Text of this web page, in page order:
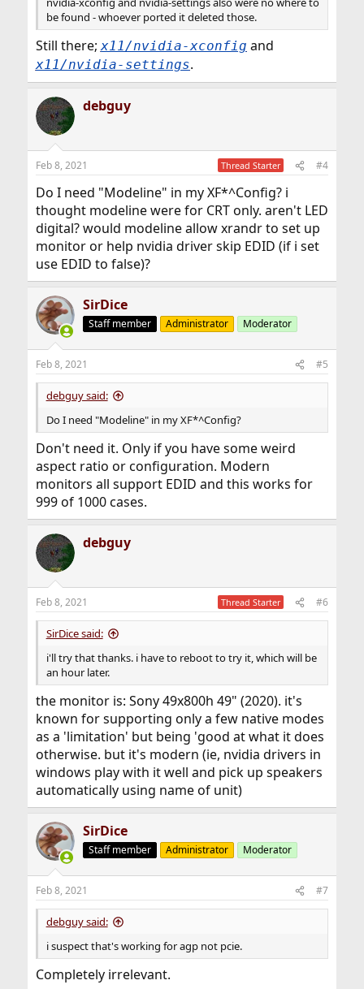
be found - whoever ported it deleted those.
Still there;x11/nvidia-xconfig and
x11/nvidia-settings.
debguy
Feb 8, 2021 Thread Starter #4
Do I need "Modeline" in my XF*^Config? i
thought modeline were for CRT only. aren't LED
digital? would modeline allow xrandr to set up
monitor or help nvidia driver skip EDID (if i set
use EDID to false)?
SirDice
Staff member Administrator Moderator
Feb 8, 2021 #5
debguy said:
Do I need "Modeline" in my XF*^Config?
Don't need it. Only if you have some weird
aspect ratio or configuration. Modern
monitors all support EDID and this works for
999 of 1000 cases.
debguy
Feb 8, 2021 Thread Starter #6
SirDice said:
i'll try that thanks. i have to reboot to try it, which will be
an hour later.
the monitor is: Sony 49x800h 49" (2020). it's
known for supporting only a few native modes
as a 'limitation' but being 'good at what it does
otherwise. but it's modern (ie, nvidia drivers in
windows play with it well and pick up speakers
automatically using name of unit)
SirDice
Staff member Administrator Moderator
Feb 8, 2021 #7
debguy said:
i suspect that's working for agp not pcie.
Completely irrelevant.